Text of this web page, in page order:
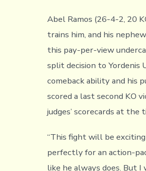
Abel Ramos (26-4-2, 20
trains him, and his
this pay-per-view
split decision to Yordenis
comeback ability and his
scored a last second KO
judges’ scorecards at
“This fight will be
perfectly for an action-
like he always does. But